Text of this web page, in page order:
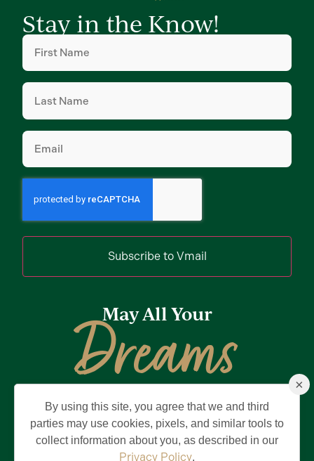
Stay in the Know!
First
Name(Required)
Last
Name (Required)
Email
Subscribe to Vmail
May All Your
Dreams
Privacy PolicyTerms of UseBrand & Trademark
©2026 Holding Company of The Villages, Inc. All Rights Reserved.
The Villages is a registered trademark of Holding Company of The
×
By using this site, you agree that we and third
parties may use cookies, pixels, and similar tools to
collect information about you, as described in our
Privacy Policy.